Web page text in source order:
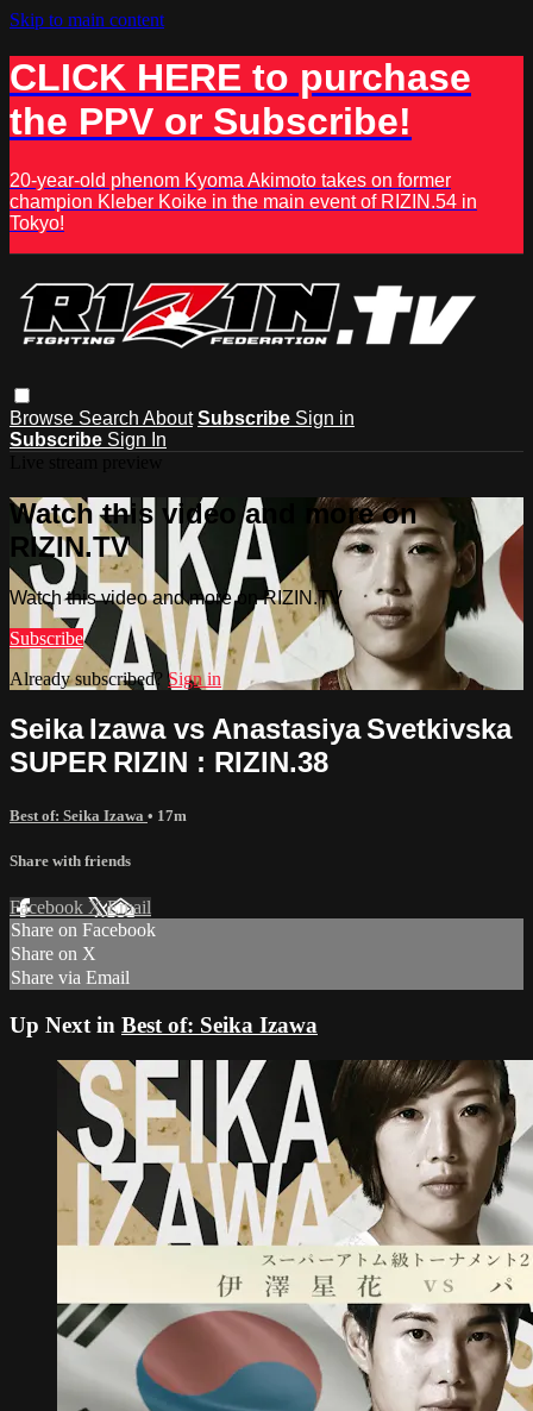
Skip to main content
CLICK HERE to purchase
the PPV or Subscribe!
20-year-old phenom Kyoma Akimoto takes on former
champion Kleber Koike in the main event of RIZIN.54 in
Tokyo!
Browse Search About Subscribe Sign in
Subscribe Sign In
Watch this video and more on
RIZIN.TV
Watch this video and more on RIZIN.TV
Subscribe
Already subscribed? Sign in
Seika Izawa vs Anastasiya Svetkivska
SUPER RIZIN : RIZIN.38
Best of: Seika Izawa • 17m
Share with friends
Facebook XEmail
Share on Facebook
Share on X
Share via Email
Up Next in Best of: Seika Izawa